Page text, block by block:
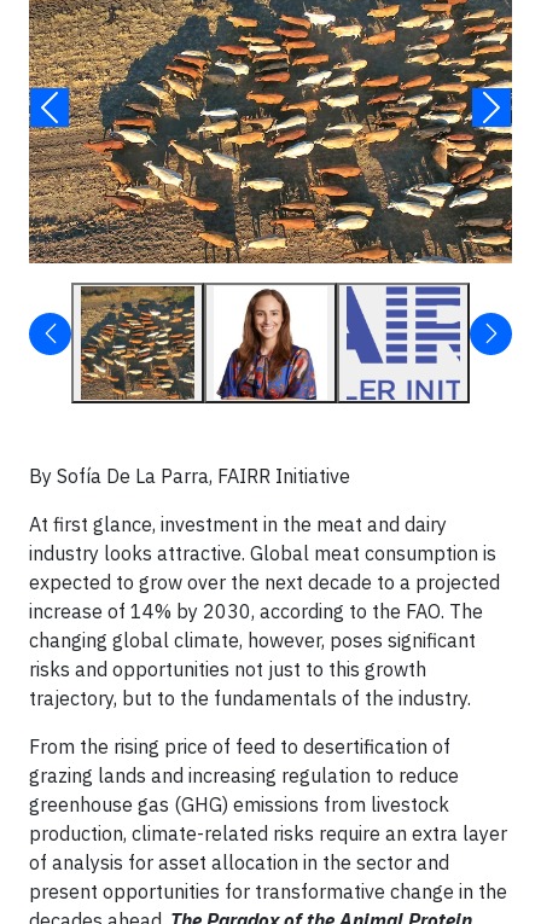
By Sofía De La Parra, FAIRR Initiative
At first glance, investment in the meat and dairy
industry looks attractive. Global meat consumption is
expected to grow over the next decade to a projected
increase of 14% by 2030, according to the FAO. The
changing global climate, however, poses significant
risks and opportunities not just to this growth
trajectory, but to the fundamentals of the industry.
From the rising price of feed to desertification of
grazing lands and increasing regulation to reduce
greenhouse gas (GHG) emissions from livestock
production, climate-related risks require an extra layer
of analysis for asset allocation in the sector and
present opportunities for transformative change in the